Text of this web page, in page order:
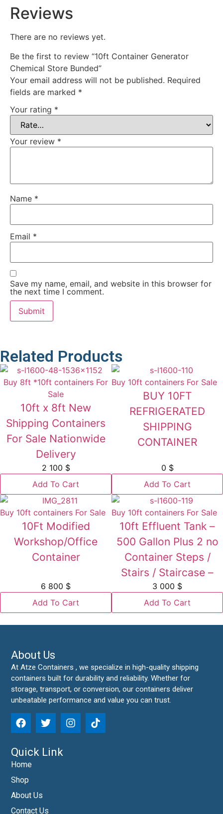
Reviews
There are no reviews yet.
Be the first to review “10ft Container Generator
Chemical Store Bunded”
Your email address will not be published. Required
fields are marked *
Your rating *
Your review *
Name *
Email *
Save my name, email, and website in this browser for
the next time I comment.
Related Products
Buy 8ft *10ft containers For
Sale
10ft x 8ft New
Shipping Containers
For Sale Nationwide
Delivery
2 100 $
Add To Cart
Buy 10ft containers For Sale
BUY 10FT
REFRIGERATED
SHIPPING
CONTAINER
0 $
Add To Cart
Buy 10ft containers For Sale
10Ft Modified
Workshop/Office
Container
6 800 $
Add To Cart
Buy 10ft containers For Sale
10ft Effluent Tank –
500 Gallon Plus 2 no
Container Steps /
Stairs / Staircase –
3 000 $
Add To Cart
About Us
At Atze Containers , we specialize in high-quality shipping
containers built for durability and reliability. Whether for
storage, transport, or conversion, our containers deliver
unbeatable performance and value you can trust.
Quick Link
Home
Shop
About Us
Contact Us